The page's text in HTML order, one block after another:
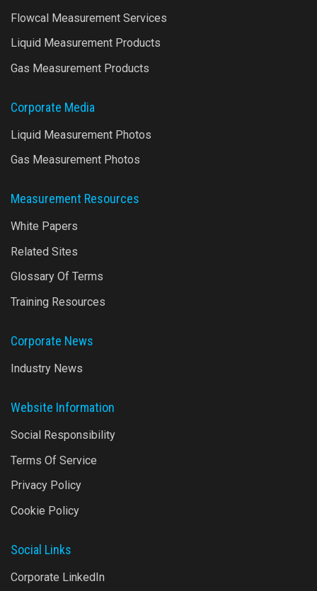
Flowcal Measurement Services
Liquid Measurement Products
Gas Measurement Products
Corporate Media
Liquid Measurement Photos
Gas Measurement Photos
Measurement Resources
White Papers
Related Sites
Glossary Of Terms
Training Resources
Corporate News
Industry News
Website Information
Social Responsibility
Terms Of Service
Privacy Policy
Cookie Policy
Social Links
Corporate LinkedIn